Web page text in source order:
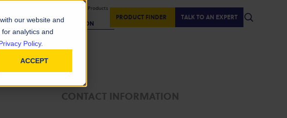
our website and
analytics and
Policy.
ACCEPT
Displaying Products
REGION
PRODUCT FINDER TALK TO AN EXPERT
CONTACT INFORMATION